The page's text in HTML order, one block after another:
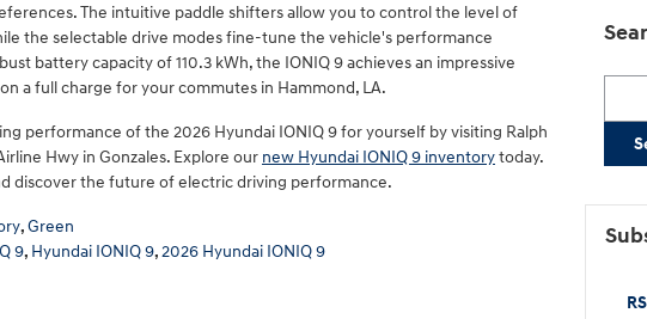
The intuitive paddle shifters allow you to control the level of
the selectable drive modes fine-tune the vehicle's performance
battery capacity of 110.3 kWh, the IONIQ 9 achieves an impressive
a full charge for your commutes in Hammond, LA.
performance of the 2026 Hyundai IONIQ 9 for yourself by visiting Ralph
Hwy in Gonzales. Explore our new Hyundai IONIQ 9 inventorytoday.
discover the future of electric driving performance.
,Green
9, Hyundai IONIQ 9,2026 Hyundai IONIQ 9